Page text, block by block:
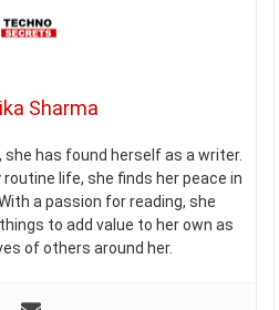
Sharma
has found herself as a writer.
life, she finds her peace in
a passion for reading, she
to add value to her own as
of others around her.